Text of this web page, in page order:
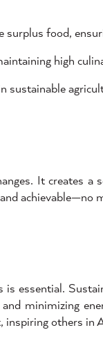
food,
high
sustainable
It creates a
achievable—no
essential.
minimizing
others in